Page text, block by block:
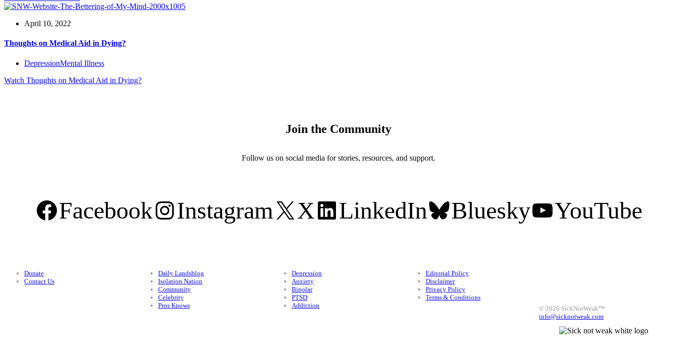
April 10, 2022
Thoughts on Medical Aid in Dying?
DepressionMental Illness
Watch Thoughts on Medical Aid in Dying?
Join the Community
Follow us on social media for stories, resources, and support.
Facebook Instagram X LinkedIn Bluesky YouTube
Donate
Contact Us
Daily Landsblog
Isolation Nation
Community
Celebrity
Pros Knows
Depression
Anxiety
Bipolar
PTSD
Addiction
Editorial Policy
Disclaimer
Privacy Policy
Terms & Conditions
© 2026 SickNotWeak™
info@sicknotweak.com